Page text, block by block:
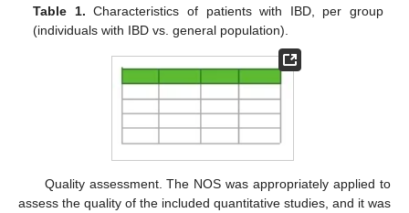
Table 1. Characteristics of patients with IBD, per group
(individuals with IBD vs. general population).
Quality assessment. The NOS was appropriately applied to
assess the quality of the included quantitative studies, and it was